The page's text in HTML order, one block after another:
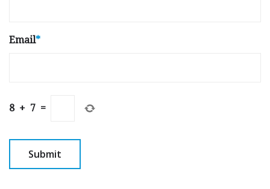
Email*
8 + 7 =